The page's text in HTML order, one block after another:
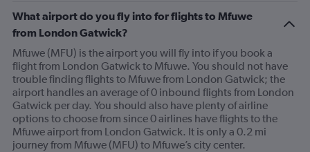
What airport do you fly into for flights to Mfuwe
from London Gatwick?
Mfuwe (MFU) is the airport you will fly into if you book a
flight from London Gatwick to Mfuwe. You should not have
trouble finding flights to Mfuwe from London Gatwick; the
airport handles an average of 0 inbound flights from London
Gatwick per day. You should also have plenty of airline
options to choose from since 0 airlines have flights to the
Mfuwe airport from London Gatwick. It is only a 0.2 mi
journey from Mfuwe (MFU) to Mfuwe’s city center.